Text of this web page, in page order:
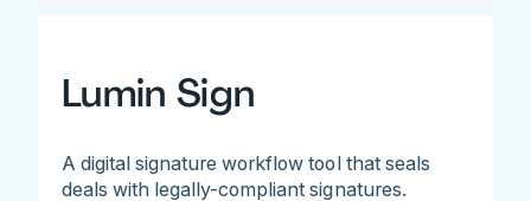
Lumin Sign
A digital signature workflow tool that seals
deals with legally-compliant signatures.